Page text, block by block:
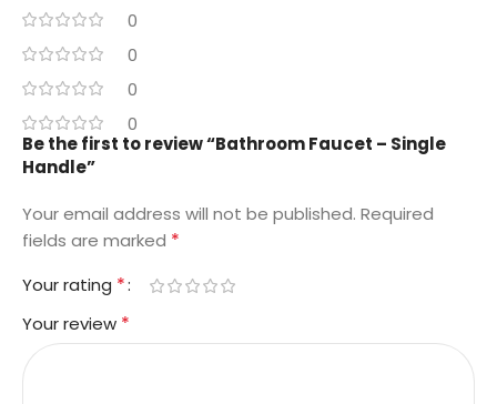
0
0
0
0
Be the first to review “Bathroom Faucet – Single
Handle”
Your email address will not be published. Required
fields are marked *
Your rating *
Your review *